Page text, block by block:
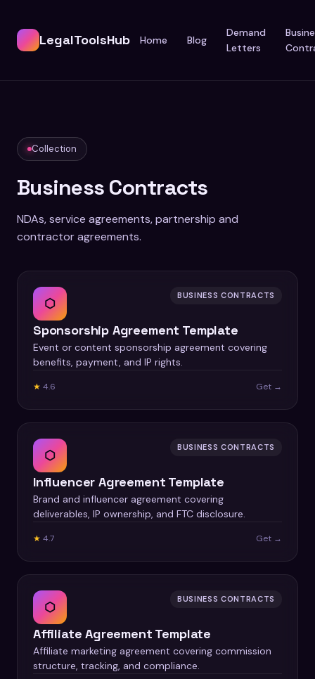
LegalToolsHub Home Blog
Demand
Letters
Collection
Business Contracts
NDAs, service agreements, partnership and
contractor agreements.
⬡ BUSINESS CONTRACTS
Sponsorship Agreement Template
Event or content sponsorship agreement covering
benefits, payment, and IP rights.
★ 4.6 Get →
⬡ BUSINESS CONTRACTS
Influencer Agreement Template
Brand and influencer agreement covering
deliverables, IP ownership, and FTC disclosure.
★ 4.7 Get →
⬡ BUSINESS CONTRACTS
Affiliate Agreement Template
Affiliate marketing agreement covering commission
structure, tracking, and compliance.